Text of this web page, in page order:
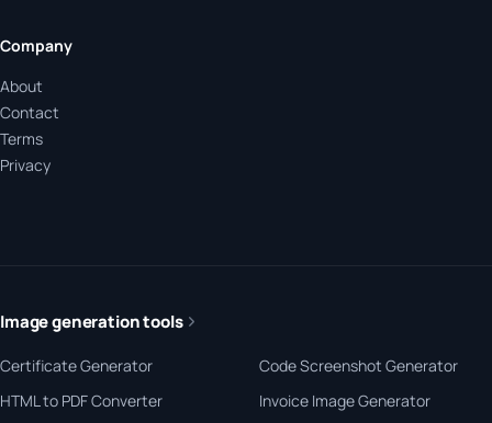
Company
About
Contact
Terms
Privacy
Image generation tools
Certificate Generator
Code Screenshot Generator
HTML to PDF Converter
Invoice Image Generator